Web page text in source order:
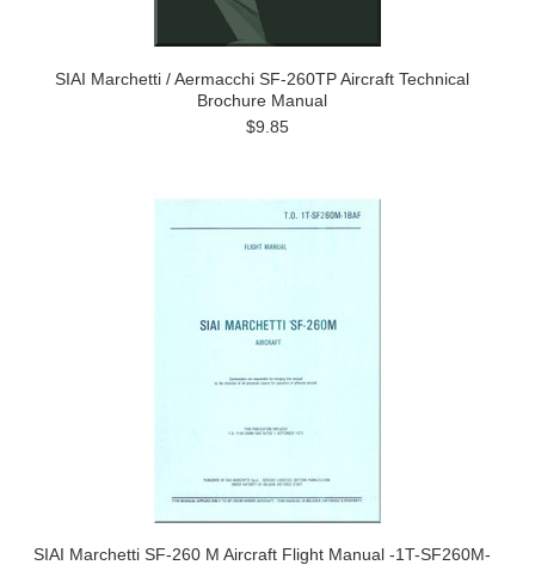
SIAI Marchetti / Aermacchi SF-260TP Aircraft Technical
Brochure Manual
$9.85
SIAI Marchetti SF-260 M Aircraft Flight Manual -1T-SF260M-